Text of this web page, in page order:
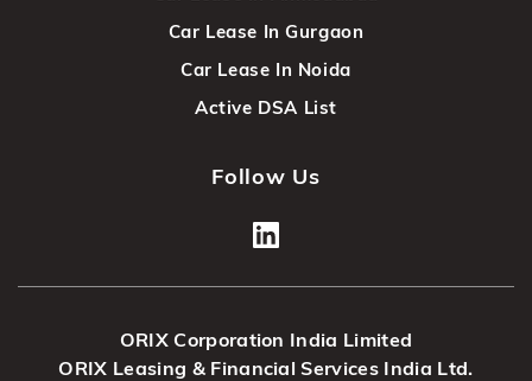
Car Lease In Gurgaon
Car Lease In Noida
Active DSA List
Follow Us
ORIX Corporation India Limited
ORIX Leasing & Financial Services India Ltd.